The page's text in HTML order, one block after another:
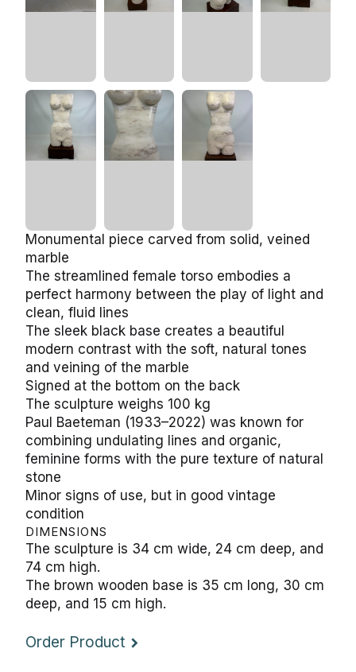
Monumental piece carved from solid, veined
marble
The streamlined female torso embodies a perfect
harmony between the play of light and clean, fluid
lines
The sleek black base creates a beautiful modern
contrast with the soft, natural tones and veining of
the marble
Signed at the bottom on the back
The sculpture weighs 100 kg
Paul Baeteman (1933–2022) was known for
combining undulating lines and organic, feminine
forms with the pure texture of natural stone
Minor signs of use, but in good vintage condition
DIMENSIONS
The sculpture is 34 cm wide, 24 cm deep, and 74
cm high.
The brown wooden base is 35 cm long, 30 cm
deep, and 15 cm high.
Order Product